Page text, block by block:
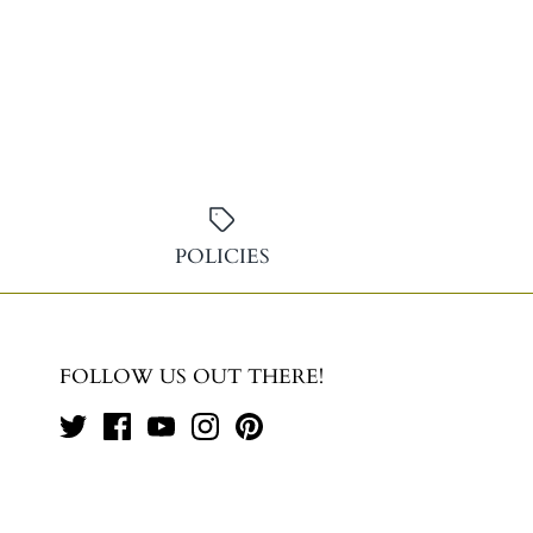
POLICIES
FOLLOW US OUT THERE!